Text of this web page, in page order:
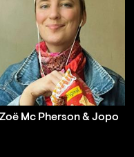
Mc Pherson & Jopo